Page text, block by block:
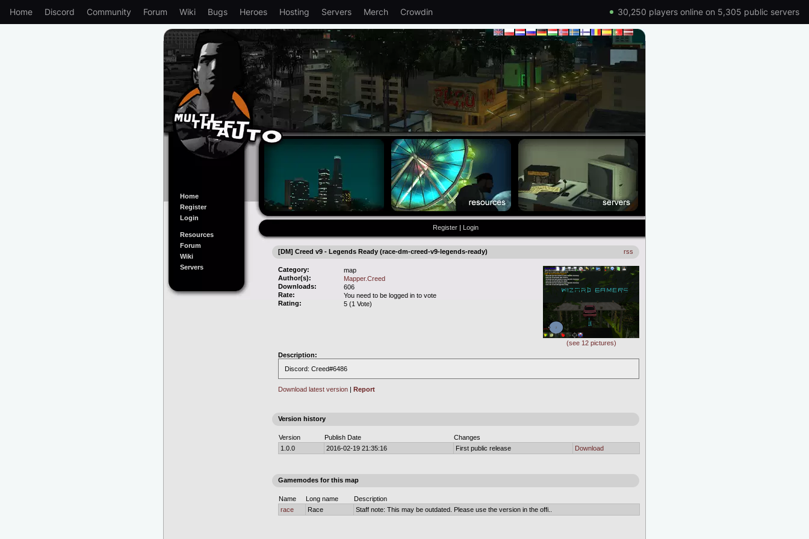
Home Discord Community Forum Wiki Bugs Heroes Hosting Servers Merch Crowdin 30,250 players online on 5,305 public servers
Home
Register
Login
Resources
Forum
Wiki
Servers
Register | Login
rss
[DM] Creed v9 - Legends Ready (race-dm-creed-v9-legends-ready)
(see 12 pictures)
Category:
map
Author(s):
Mapper.Creed
Downloads:
606
Rate:
You need to be logged in to vote
Rating:
5 (1 Vote)
Description:
Discord: Creed#6486
Download latest version | Report
Version history
Version Publish Date
Changes
1.0.0
2016-02-19 21:35:16 First public release Download
Gamemodes for this map
Name Long name
Description
race
Race Staff note: This may be outdated. Please use the version in the offi..